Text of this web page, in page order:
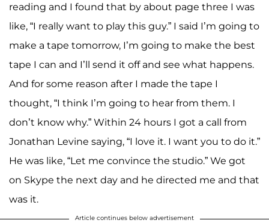
reading and I found that by about page three I was
like, “I really want to play this guy.” I said I’m going to
make a tape tomorrow, I’m going to make the best
tape I can and I’ll send it off and see what happens.
And for some reason after I made the tape I
thought, “I think I’m going to hear from them. I
don’t know why.” Within 24 hours I got a call from
Jonathan Levine saying, “I love it. I want you to do it.”
He was like, “Let me convince the studio.” We got
on Skype the next day and he directed me and that
was it.
Article continues below advertisement